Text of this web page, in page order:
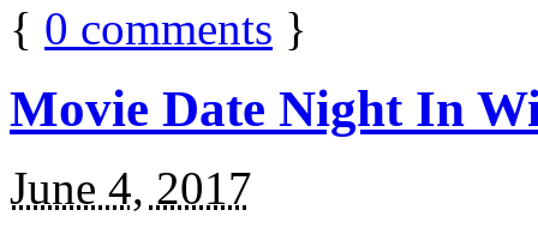
{ 0 comments }
Movie Date Night In
June 4, 2017